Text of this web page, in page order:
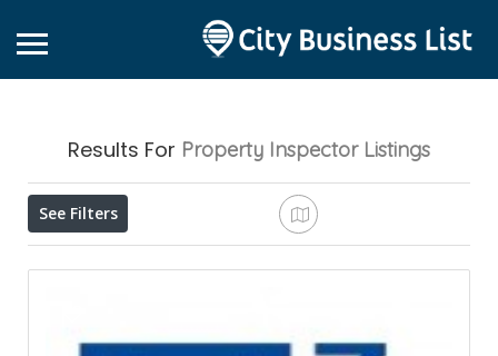
Results For Property Inspector Listings
See Filters